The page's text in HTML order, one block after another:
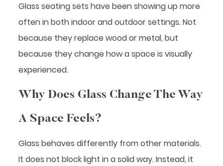
Glass seating sets have been showing up more
often in both indoor and outdoor settings. Not
because they replace wood or metal, but
because they change how a space is visually
experienced.
Why Does Glass Change The Way
A Space Feels?
Glass behaves differently from other materials.
It does not block light in a solid way. Instead, it